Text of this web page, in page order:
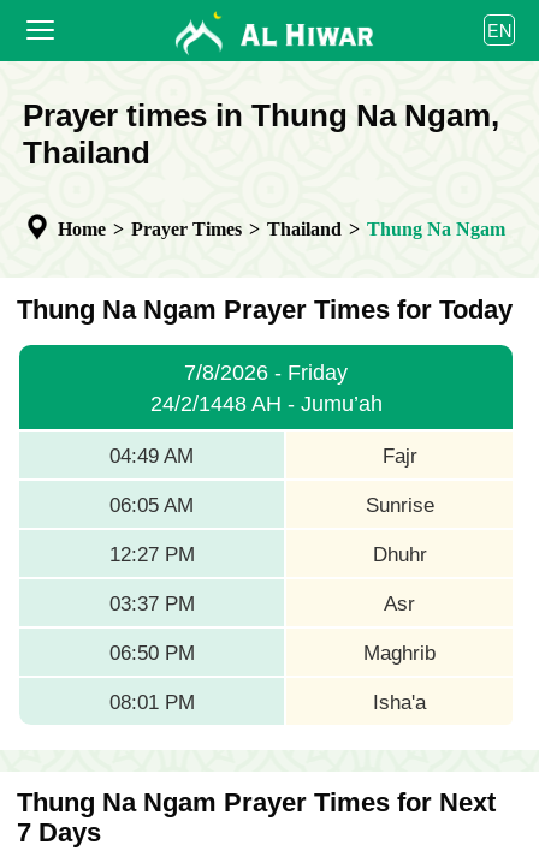
PRAYER TIMES
COOPERATE
EN
العربية
বাংলা
bahasa Indonesia
Prayer times in Thung Na Ngam,
Thailand
Home > Prayer Times > Thailand > Thung Na Ngam
Thung Na Ngam Prayer Times for Today
7/8/2026 - Friday
24/2/1448 AH - Jumu’ah
04:49 AM Fajr
06:05 AM Sunrise
12:27 PM Dhuhr
03:37 PM Asr
06:50 PM Maghrib
08:01 PM Isha'a
Thung Na Ngam Prayer Times for Next
7 Days